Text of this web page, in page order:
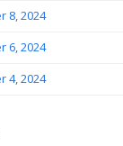
8, 2024
6, 2024
4, 2024